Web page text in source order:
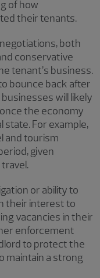
of how
their tenants.
both
conservative
tenant’s business.
bounce back after
will likely
the economy
For example,
and tourism
given
or ability to
their interest to
vacancies in their
enforcement
to protect the
maintain a strong